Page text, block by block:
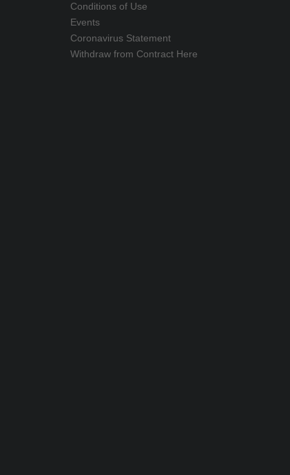
Conditions of Use
Events
Coronavirus Statement
Withdraw from Contract Here